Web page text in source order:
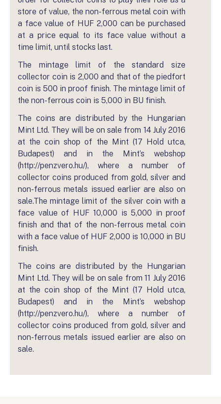
store of value, the non-ferrous metal coin with
a face value of HUF 2,000 can be purchased
at a price equal to its face value without a
time limit, until stocks last.
The mintage limit of the standard size
collector coin is 2,000 and that of the piedfort
coin is 500 in proof finish. The mintage limit of
the non-ferrous coin is 5,000 in BU finish.
The coins are distributed by the Hungarian
Mint Ltd. They will be on sale from 14 July 2016
at the coin shop of the Mint (17 Hold utca,
Budapest) and in the Mint’s webshop
(http://penzvero.hu/), where a number of
collector coins produced from gold, silver and
non-ferrous metals issued earlier are also on
sale.The mintage limit of the silver coin with a
face value of HUF 10,000 is 5,000 in proof
finish and that of the non-ferrous metal coin
with a face value of HUF 2,000 is 10,000 in BU
finish.
The coins are distributed by the Hungarian
Mint Ltd. They will be on sale from 11 July 2016
at the coin shop of the Mint (17 Hold utca,
Budapest) and in the Mint’s webshop
(http://penzvero.hu/), where a number of
collector coins produced from gold, silver and
non-ferrous metals issued earlier are also on
sale.